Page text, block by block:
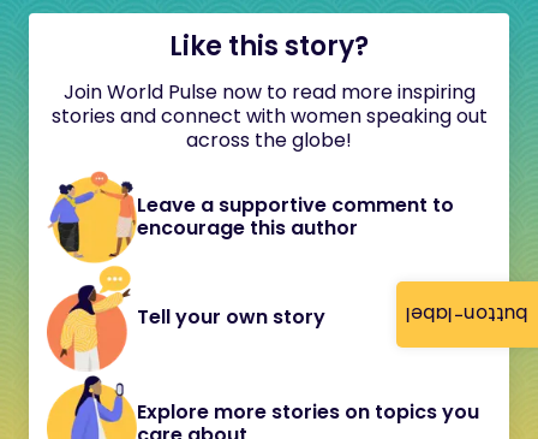
button-label
Like this story?
Join World Pulse now to read more inspiring
stories and connect with women speaking out
across the globe!
Leave a supportive comment to
encourage this author
Tell your own story
Explore more stories on topics you